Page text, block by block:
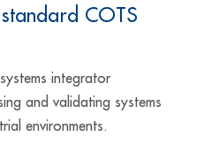
COTS
integrator
and validating systems
environments.